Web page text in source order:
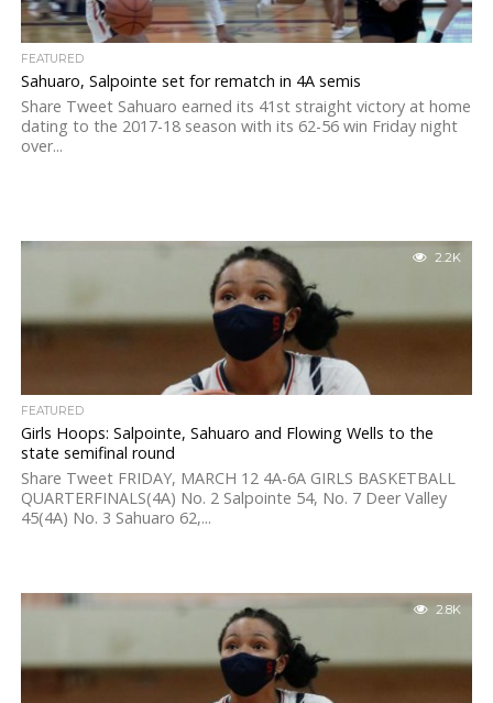
FEATURED
Sahuaro, Salpointe set for rematch in 4A semis
Share Tweet Sahuaro earned its 41st straight victory at home
dating to the 2017-18 season with its 62-56 win Friday night
over...
2.2K
FEATURED
Girls Hoops: Salpointe, Sahuaro and Flowing Wells to the
state semifinal round
Share Tweet FRIDAY, MARCH 12 4A-6A GIRLS BASKETBALL
QUARTERFINALS(4A) No. 2 Salpointe 54, No. 7 Deer Valley
45(4A) No. 3 Sahuaro 62,...
2.8K